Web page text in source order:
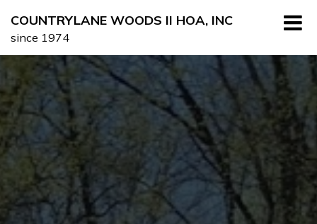
content
COUNTRYLANE WOODS II HOA, INC
since 1974